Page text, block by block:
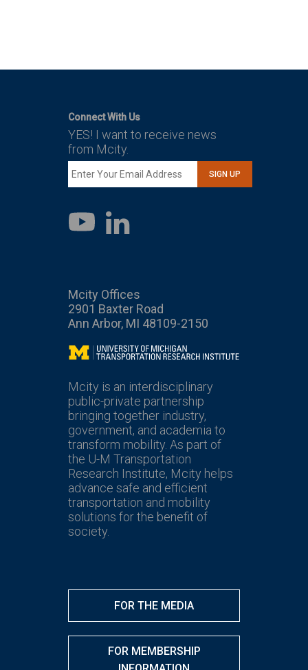
FOR THE MEDIA
FOR MEMBERSHIP
Connect With Us
YES! I want to receive news
from Mcity.
SIGN UP
YouTube
LinkedIn
Mcity Offices
2901 Baxter Road
Ann Arbor, MI 48109-2150
Mcity
Mcity is an interdisciplinary
public-private partnership
bringing together industry,
government, and academia to
transform mobility. As part of
the U-M Transportation
Research Institute, Mcity helps
advance safe and efficient
transportation and mobility
solutions for the benefit of
society.